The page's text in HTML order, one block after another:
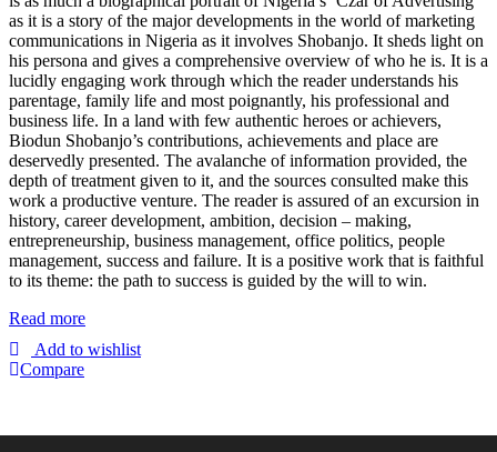
as it is a story of the major developments in the world of marketing
communications in Nigeria as it involves Shobanjo. It sheds light on
his persona and gives a comprehensive overview of who he is. It is a
lucidly engaging work through which the reader understands his
parentage, family life and most poignantly, his professional and
business life. In a land with few authentic heroes or achievers,
Biodun Shobanjo’s contributions, achievements and place are
deservedly presented. The avalanche of information provided, the
depth of treatment given to it, and the sources consulted make this
work a productive venture. The reader is assured of an excursion in
history, career development, ambition, decision – making,
entrepreneurship, business management, office politics, people
management, success and failure. It is a positive work that is faithful
to its theme: the path to success is guided by the will to win.
Read more
Add to wishlist
Compare